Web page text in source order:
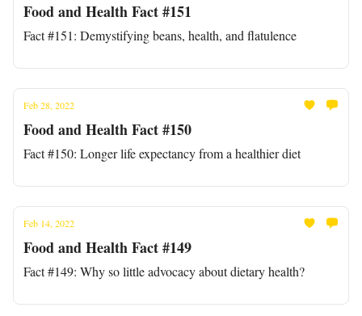
Food and Health Fact #151
Fact #151: Demystifying beans, health, and flatulence
Feb 28, 2022
Food and Health Fact #150
Fact #150: Longer life expectancy from a healthier diet
Feb 14, 2022
Food and Health Fact #149
Fact #149: Why so little advocacy about dietary health?